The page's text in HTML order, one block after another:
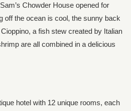
Chowder House opened for
off the ocean is cool, the sunny back
a fish stew created by Italian
are all combined in a delicious
hotel with 12 unique rooms, each